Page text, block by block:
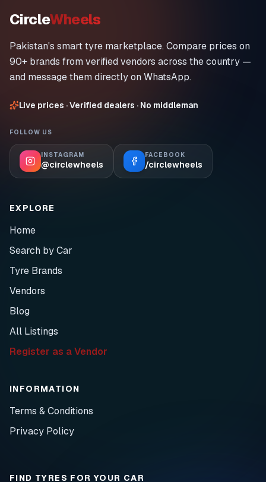
CircleWheels
Pakistan's smart tyre marketplace. Compare prices on
90+ brands from verified vendors across the country —
and message them directly on WhatsApp.
Live prices · Verified dealers · No middleman
FOLLOW US
INSTAGRAM
@circlewheels
FACEBOOK
/circlewheels
EXPLORE
Home
Search by Car
Tyre Brands
Vendors
Blog
All Listings
Register as a Vendor
INFORMATION
Terms & Conditions
Privacy Policy
FIND TYRES FOR YOUR CAR